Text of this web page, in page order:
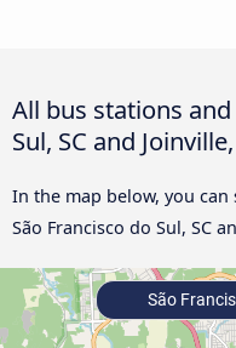
All bus stations
Sul, SC and Joinville,
In the map below, you
São Francisco do Sul, SC
São